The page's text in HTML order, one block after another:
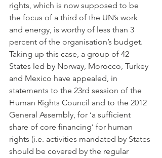
rights, which is now supposed to be
the focus of a third of the UN’s work
and energy, is worthy of less than 3
percent of the organisation’s budget.
Taking up this case, a group of 42
States led by Norway, Morocco, Turkey
and Mexico have appealed, in
statements to the 23rd session of the
Human Rights Council and to the 2012
General Assembly, for ‘a sufficient
share of core financing’ for human
rights (i.e. activities mandated by States
should be covered by the regular